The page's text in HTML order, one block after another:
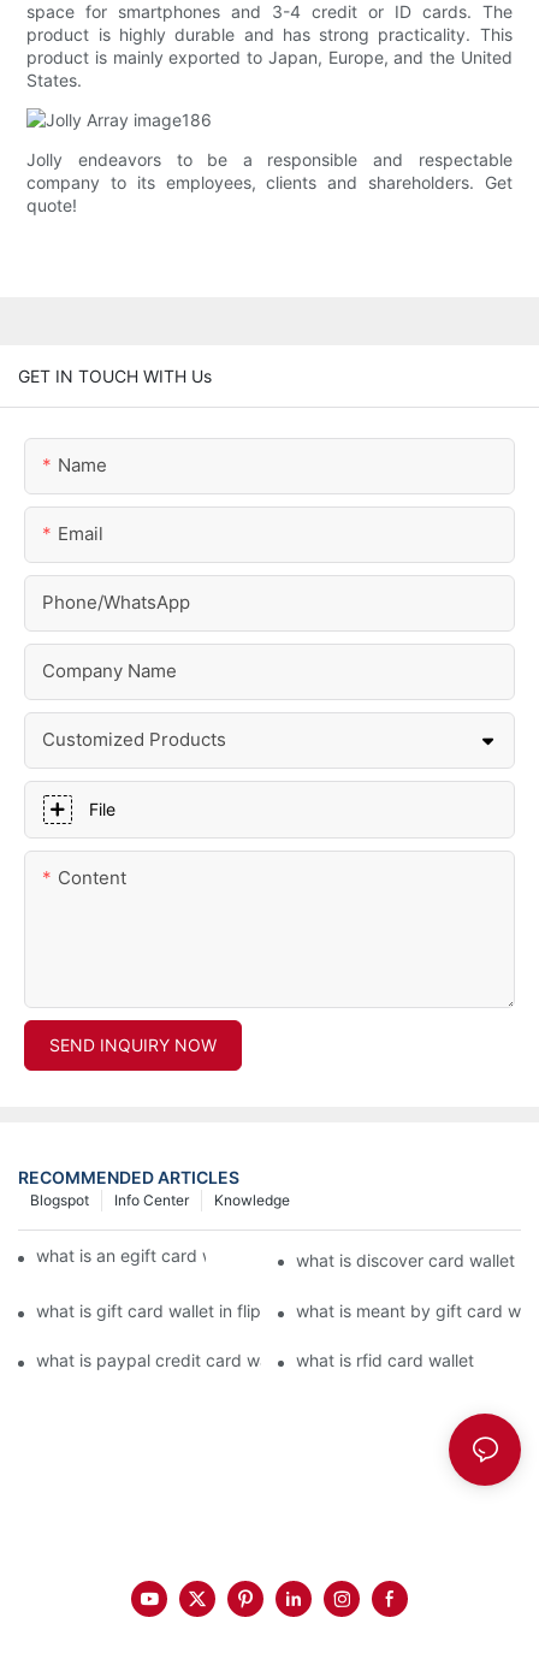
space for smartphones and 3-4 credit or ID cards. The
product is highly durable and has strong practicality. This
product is mainly exported to Japan, Europe, and the United
States.
Jolly endeavors to be a responsible and respectable
company to its employees, clients and shareholders. Get
quote!
GET IN TOUCH WITH Us
Name
Email
Phone/whatsApp
Company Name
Customized Products
File
Content
SEND INQUIRY NOW
RECOMMENDED ARTICLES
Knowledge
Info Center
Blogspot
what is an egift card wallet american expresswhat is discover card wallet
what is gift card wallet in flipkart in hindiwhat is meant by gift card
what is paypal credit card wallet what is rfid card wallet